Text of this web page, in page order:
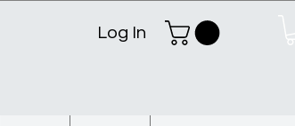
Log In